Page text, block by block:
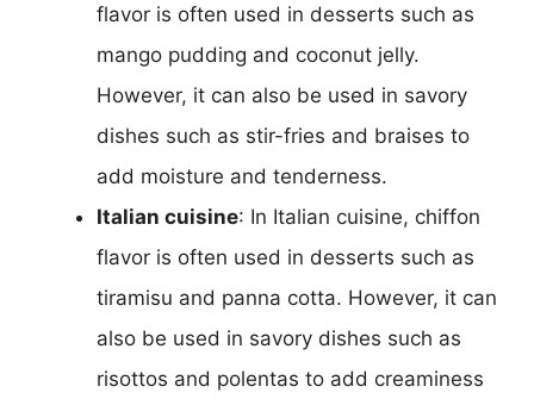
flavor is often used in desserts such as
mango pudding and coconut jelly.
However, it can also be used in savory
dishes such as stir-fries and braises to
add moisture and tenderness.
Italian cuisine: In Italian cuisine, chiffon
flavor is often used in desserts such as
tiramisu and panna cotta. However, it can
also be used in savory dishes such as
risottos and polentas to add creaminess